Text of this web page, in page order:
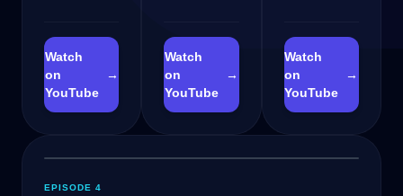
workshop,
and how
Transformers
hit the KV
Watch
on
YouTube
→
funding
freeze.
Watch
on
YouTube
→
winter and
sparking the
neural
network
Watch
on
YouTube
→
EPISODE 4